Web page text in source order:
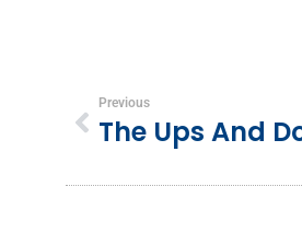
Previous
The Ups And